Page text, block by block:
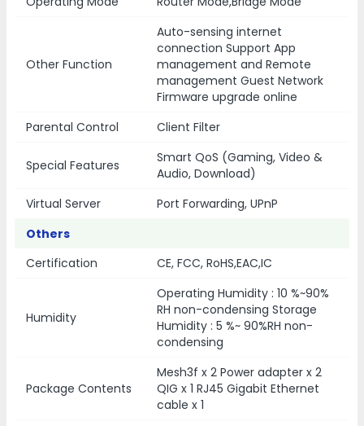
Other Function
Auto-sensing internet
connection Support App
management and Remote
management Guest Network
Firmware upgrade online
Parental Control
Client Filter
Special Features
Smart QoS (Gaming, Video &
Audio, Download)
Virtual Server
Port Forwarding, UPnP
Others
Certification
CE, FCC, RoHS,EAC,IC
Humidity
Operating Humidity : 10 %~90%
RH non-condensing Storage
Humidity : 5 %~ 90%RH non-
condensing
Package Contents
Mesh3f x 2 Power adapter x 2
QIG x 1 RJ45 Gigabit Ethernet
cable x 1